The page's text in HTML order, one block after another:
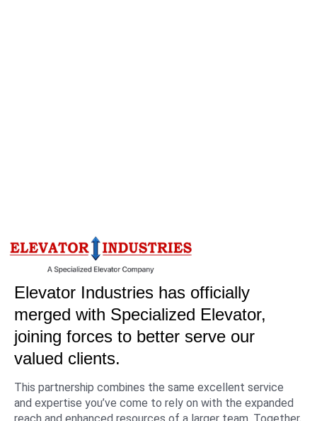
Elevator Industries has officially
merged with Specialized Elevator,
joining forces to better serve our
valued clients.
This partnership combines the same excellent service
and expertise you’ve come to rely on with the expanded